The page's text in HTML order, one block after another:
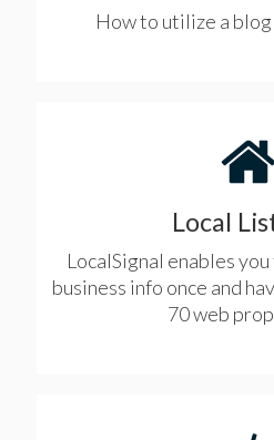
How to utilize a blog
Local
LocalSignal enables
business info once and
70 web